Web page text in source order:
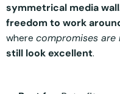
symmetrical media wall
freedom to work
where compromises are
still look excellent.